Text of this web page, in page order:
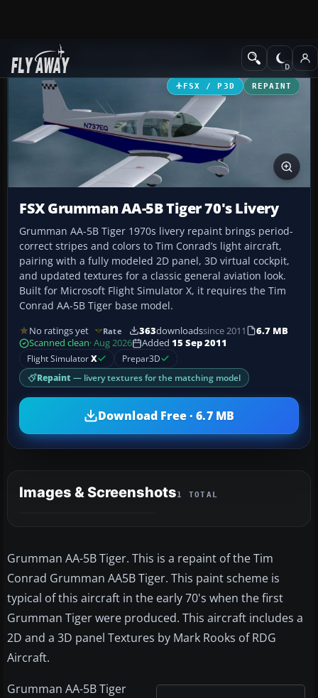
Add-ons GA Aircraft
FSX / P3D REPAINT
FSX Grumman AA-5B Tiger 70's Livery
Grumman AA-5B Tiger 1970s livery repaint brings period-
correct stripes and colors to Tim Conrad’s light aircraft,
pairing with a fully modeled 2D panel, 3D virtual cockpit,
and updated textures for a classic general aviation look.
Built for Microsoft Flight Simulator X, it requires the Tim
Conrad AA-5B Tiger base model.
No ratings yet Rate 363downloadssince 2011
6.7 MB
Scanned clean· Aug 2026 Added 15 Sep 2011
Flight SimulatorX Prepar3D
Repaint — livery textures for the matching model
Download Free · 6.7 MB
Images & Screenshots1 TOTAL
Grumman AA-5B Tiger. This is a repaint of the Tim
Conrad Grumman AA5B Tiger. This paint scheme is
typical of this aircraft in the early 70's when the first
Grumman Tiger were produced. This aircraft includes a
2D and a 3D panel Textures by Mark Rooks of RDG
Aircraft.
Grumman AA-5B Tiger